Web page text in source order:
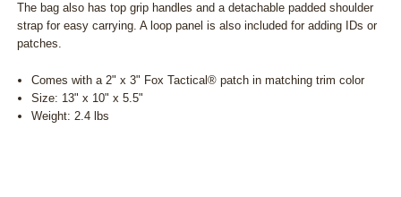
The bag also has top grip handles and a detachable padded shoulder
strap for easy carrying. A loop panel is also included for adding IDs or
patches.
Comes with a 2" x 3" Fox Tactical® patch in matching trim color
Size: 13" x 10" x 5.5"
Weight: 2.4 lbs